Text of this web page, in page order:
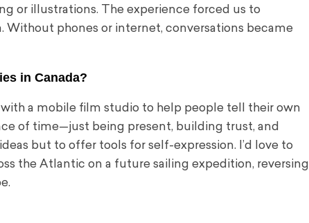
or illustrations. The experience forced us to
phones or internet, conversations became
in Canada?
a mobile film studio to help people tell their own
of time—just being present, building trust, and
but to offer tools for self-expression. I’d love to
the Atlantic on a future sailing expedition, reversing